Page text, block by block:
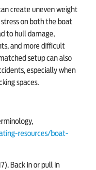
create uneven weight
on both the boat
to hull damage,
and more difficult
setup can also
especially when
spaces.
resources/boat-
Back in or pull in